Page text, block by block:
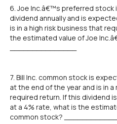
6. Joe Inc.â€™s preferred stock
dividend annually and is
is in a high risk business that
the estimated value of Joe
7. Bill Inc. common stock is
at the end of the year and is in
required return. If this dividend
at a 4% rate, what is the
common stock?